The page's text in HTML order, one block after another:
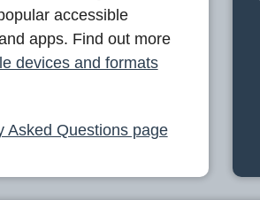
accessible
apps. Find out more
devices and formats
Asked Questions page